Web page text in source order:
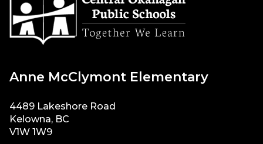
Anne McClymont Elementary
4489 Lakeshore Road
Kelowna, BC
V1W 1W9